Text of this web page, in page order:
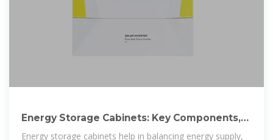
Energy Storage Cabinets: Key Components,
Types, and Future
Energy storage cabinets help in balancing energy supply,